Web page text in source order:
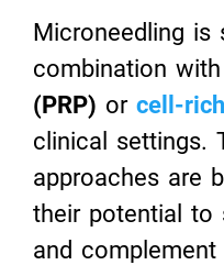
Microneedling is
combination with
(PRP) or cell-
clinical settings.
approaches are
their potential to
and